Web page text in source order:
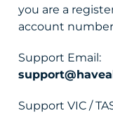
you are a
account
Support Email:
Support VIC /